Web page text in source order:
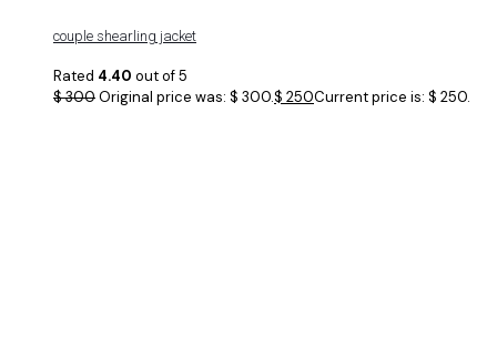
couple shearling jacket
Rated 4.40 out of 5
$300Original price was: $ 300.$ 250Current price is: $ 250.